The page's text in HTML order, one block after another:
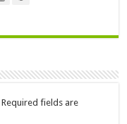
Required fields are